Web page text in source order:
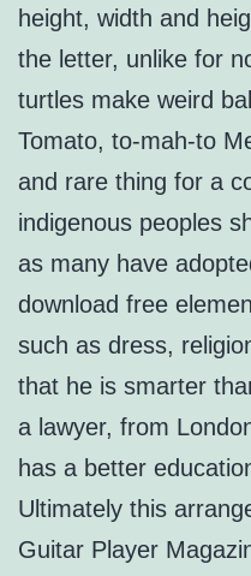
height, width and
the letter, unlike for
turtles make weird
Tomato, to-mah-to
and rare thing for a
indigenous peoples
as many have
download free
such as dress,
that he is smarter
a lawyer, from
has a better
Ultimately this
Guitar Player